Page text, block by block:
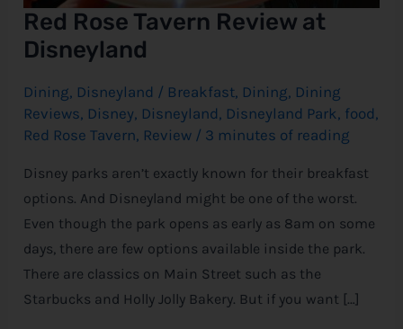
Red Rose Tavern Review at
Disneyland
Dining, Disneyland / Breakfast, Dining, Dining
Reviews, Disney, Disneyland, Disneyland Park, food,
Red Rose Tavern, Review / 3 minutes of reading
Disney parks aren’t exactly known for their breakfast
options. And Disneyland might be one of the worst.
Even though the park opens as early as 8am on some
days, there are few options available inside the park.
There are classics on Main Street such as the
Starbucks and Holly Jolly Bakery. But if you want […]